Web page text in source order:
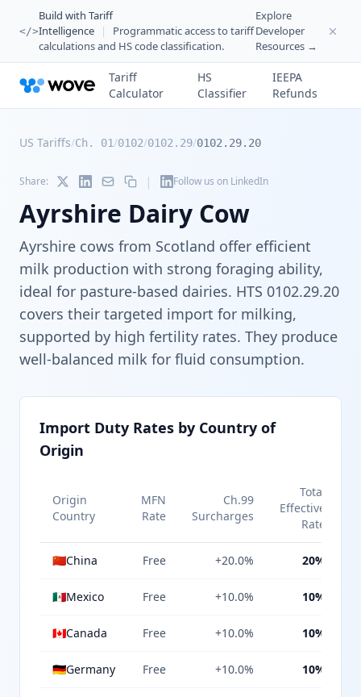
</>
Build with Tariff
Intelligence
|
Programmatic access to tariff
calculations and HS code classification.
Explore
Developer
Resources →
Tariff
Calculator
HS
Classifier
IEEPA
Refunds
US Tariffs/Ch. 01/0102/0102.29/0102.29.20
Share: | Follow us on LinkedIn
Ayrshire Dairy Cow
Ayrshire cows from Scotland offer efficient
milk production with strong foraging ability,
ideal for pasture-based dairies. HTS 0102.29.20
covers their targeted import for milking,
supported by high fertility rates. They produce
well-balanced milk for fluid consumption.
Import Duty Rates by Country of
Origin
Origin
Country
MFN
Rate
Ch.99
Surcharges
Total
Effective
Rate
🇨🇳China Free +20.0% 20%
🇲🇽Mexico Free +10.0% 10%
🇨🇦Canada Free +10.0% 10%
🇩🇪Germany Free +10.0% 10%